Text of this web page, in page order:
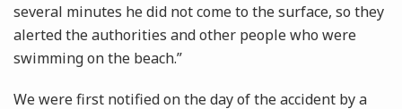
several minutes he did not come to the surface, so they
alerted the authorities and other people who were
swimming on the beach.”
We were first notified on the day of the accident by a